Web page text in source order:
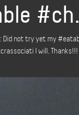
Did not try yet my
I will.